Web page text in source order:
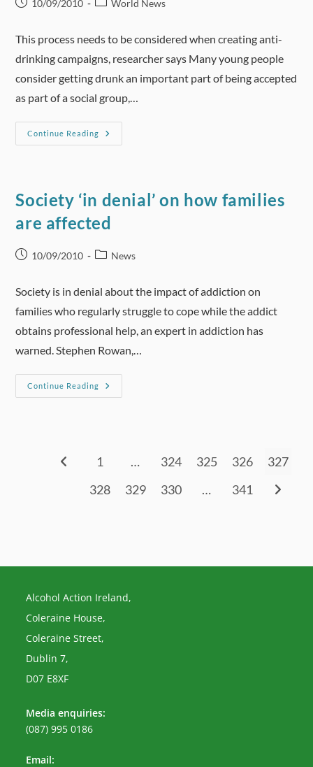
Post10/09/2010
PostWorld News
This process needs to be considered when creating anti-
drinking campaigns, researcher says Many young people
consider getting drunk an important part of being accepted
as part of a social group,…
Continue Reading
BusinessWeek
–
Social
Acceptance
Young:
Study
Society ‘in denial’ on how families
are affected
Post10/09/2010
PostNews
Society is in denial about the impact of addiction on
families who regularly struggle to cope while the addict
obtains professional help, an expert in addiction has
warned. Stephen Rowan,…
Continue Reading
Society
‘in
Go to the previous page
1 … 324 325 326
327
328
329 330 … 341 Go to
Alcohol Action Ireland,
Coleraine House,
Coleraine Street,
Dublin 7,
D07 E8XF
Media enquiries:
(087) 995 0186
Email: